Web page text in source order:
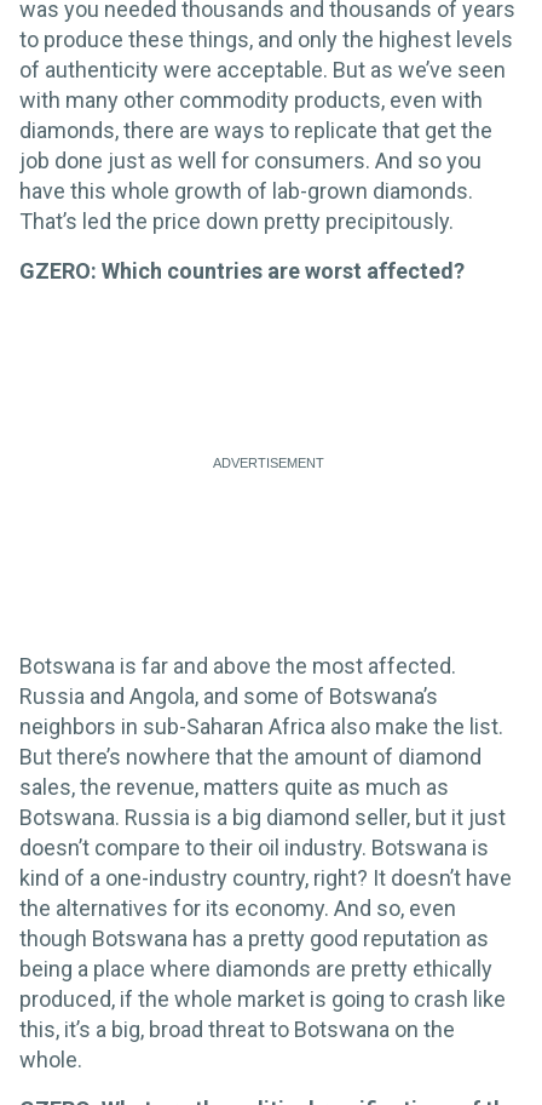
was you needed thousands and thousands of years
to produce these things, and only the highest levels
of authenticity were acceptable. But as we’ve seen
with many other commodity products, even with
diamonds, there are ways to replicate that get the
job done just as well for consumers. And so you
have this whole growth of lab-grown diamonds.
That’s led the price down pretty precipitously.
GZERO: Which countries are worst affected?
Botswana is far and above the most affected.
Russia and Angola, and some of Botswana’s
neighbors in sub-Saharan Africa also make the list.
But there’s nowhere that the amount of diamond
sales, the revenue, matters quite as much as
Botswana. Russia is a big diamond seller, but it just
doesn’t compare to their oil industry. Botswana is
kind of a one-industry country, right? It doesn’t have
the alternatives for its economy. And so, even
though Botswana has a pretty good reputation as
being a place where diamonds are pretty ethically
produced, if the whole market is going to crash like
this, it’s a big, broad threat to Botswana on the
whole.